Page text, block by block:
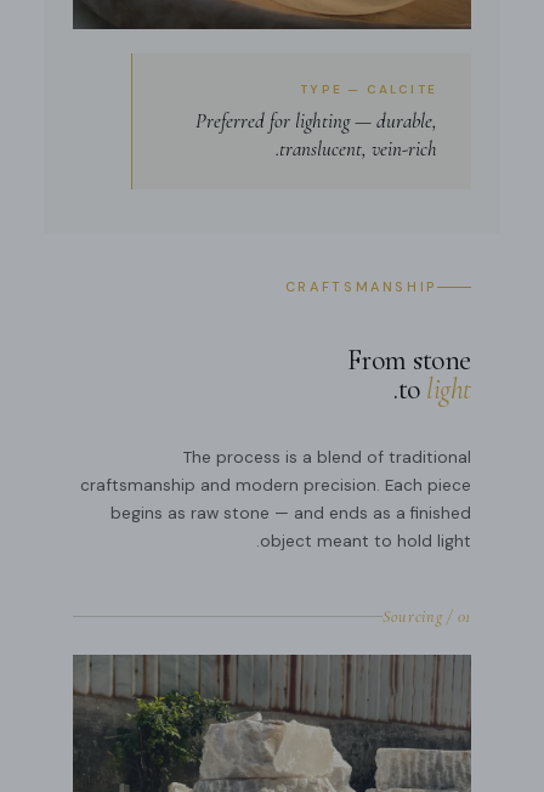
TYPE — CALCITE
Preferred for lighting — durable,
translucent, vein-rich.
CRAFTSMANSHIP
From stone
to light
.
The process is a blend of traditional
craftsmanship and modern precision. Each piece
begins as raw stone — and ends as a finished
object meant to hold light.
01 / Sourcing